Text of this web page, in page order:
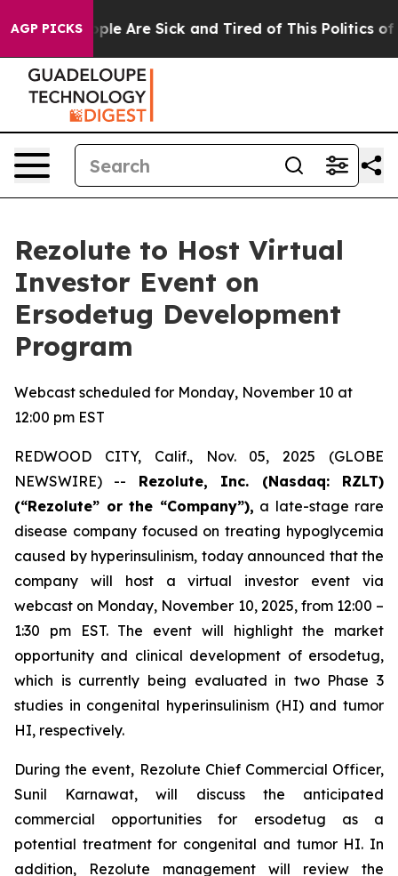
AGP PICKS
Win: “People Are Sick and Tired of This Politics of
Rezolute to Host Virtual
Investor Event on
Ersodetug Development
Program
Webcast scheduled for Monday, November 10 at
12:00 pm EST
REDWOOD CITY, Calif., Nov. 05, 2025 (GLOBE
NEWSWIRE) -- Rezolute, Inc. (Nasdaq: RZLT)
(“Rezolute” or the “Company”), a late-stage rare
disease company focused on treating hypoglycemia
caused by hyperinsulinism, today announced that the
company will host a virtual investor event via
webcast on Monday, November 10, 2025, from 12:00 –
1:30 pm EST. The event will highlight the market
opportunity and clinical development of ersodetug,
which is currently being evaluated in two Phase 3
studies in congenital hyperinsulinism (HI) and tumor
HI, respectively.
During the event, Rezolute Chief Commercial Officer,
Sunil Karnawat, will discuss the anticipated
commercial opportunities for ersodetug as a
potential treatment for congenital and tumor HI. In
addition, Rezolute management will review the